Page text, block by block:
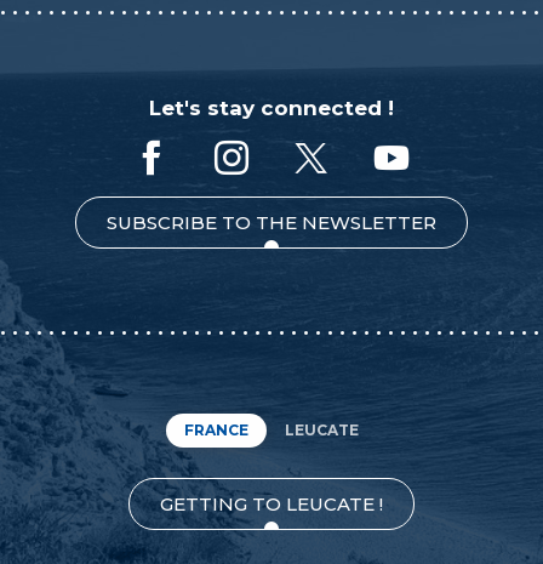
Let's stay connected !
SUBSCRIBE TO THE NEWSLETTER
FRANCE LEUCATE
GETTING TO LEUCATE !